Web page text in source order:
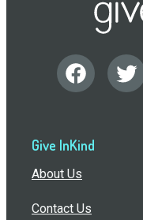
Give InKind
About Us
Contact Us